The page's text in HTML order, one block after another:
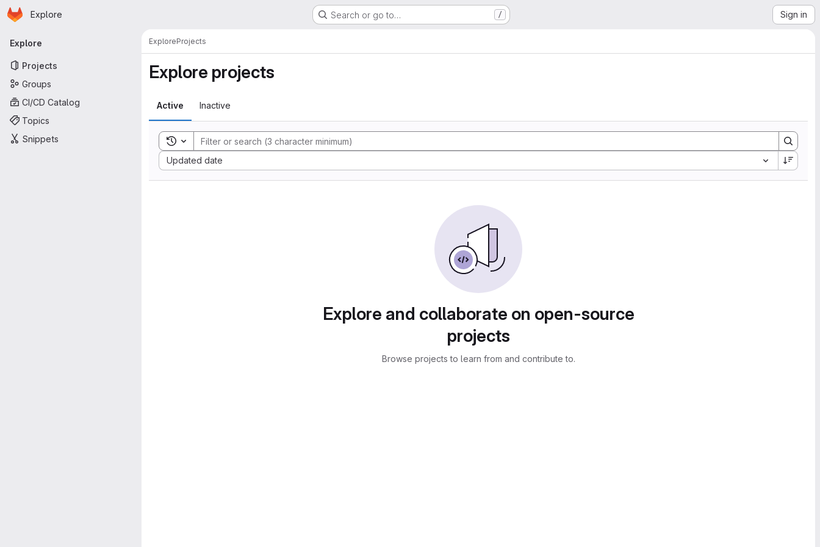
Skip to main content
Homepage
Explore Search or go to… / Sign in
Primary navigation
Explore
Projects
Groups
CI/CD Catalog
Topics
Snippets
ExploreProjects
Explore projects
Active Inactive
Toggle search history
Updated date
Sort by:
Explore and collaborate on open-source
projects
Browse projects to learn from and contribute to.